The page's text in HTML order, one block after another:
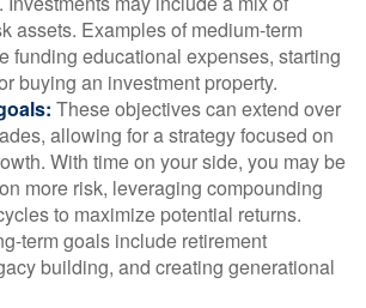
assets. Examples of medium-term
funding educational expenses, starting
buying an investment property.
These objectives can extend over
allowing for a strategy focused on
With time on your side, you may be
more risk, leveraging compounding
to maximize potential returns.
term goals include retirement
building, and creating generational